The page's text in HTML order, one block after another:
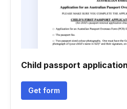
Child passport
Get form